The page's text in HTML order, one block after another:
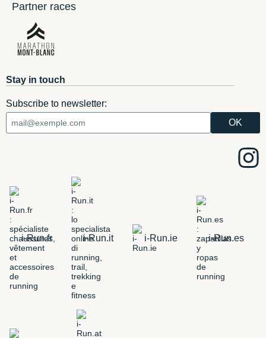
Partner races
Stay in touch
Subscribe to newsletter:
i-Run.fr i-Run.it i-Run.ie i-Run.es